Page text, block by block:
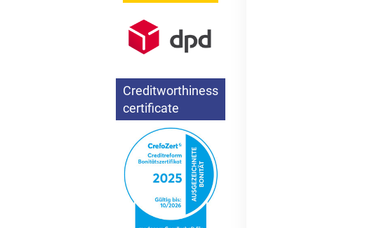
Creditworthiness
certificate